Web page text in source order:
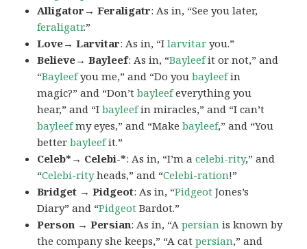
Alligator→ Feraligatr: As in, “See you later,
feraligatr.”
Love→ Larvitar: As in, “Ilarvitar you.”
Believe→ Bayleef: As in, “Bayleefit or not,” and
“Bayleefyou me,” and “Do youbayleefin
magic?” and “Don’tbayleefeverything you
hear,” and “Ibayleefin miracles,” and “I can’t
bayleefmy eyes,” and “Makebayleef,” and “You
betterbayleefit.”
Celeb*→ Celebi-*: As in, “I’m acelebi-rity,” and
“Celebi-rityheads,” and “Celebi-ration!”
Bridget → Pidgeot: As in, “Pidgeot Jones’s
Diary” and “Pidgeot Bardot.”
Person → Persian: As in, “Apersian is known by
the company she keeps,” “A catpersian,” and